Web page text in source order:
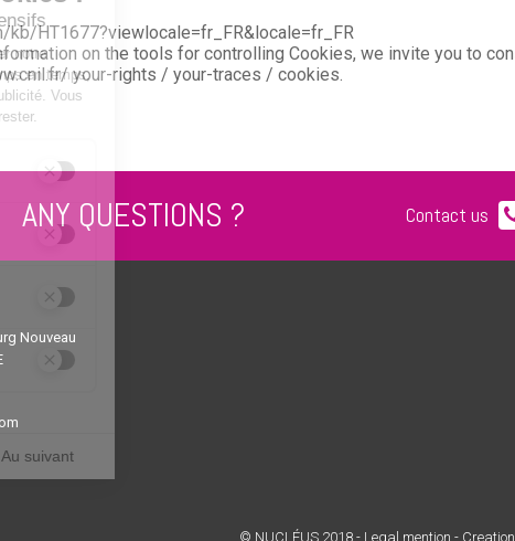
kb/HT1677?viewlocale=fr_FR&locale=fr_FR
on the tools for controlling Cookies, we invite you to
your-rights / your-traces / cookies.
ANY QUESTIONS ? Contact us
Nouveau
© NUCLÉUS 2018 - Legal mention -